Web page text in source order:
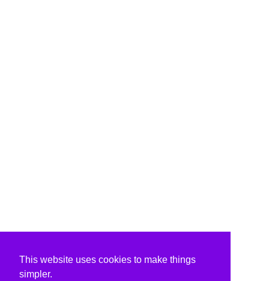
This website uses cookies to make things
simpler.